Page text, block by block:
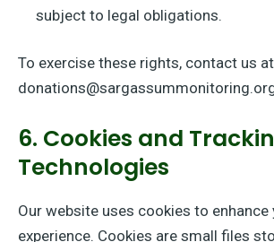
subject to legal obligations.
To exercise these rights, contact us
6. Cookies and
Technologies
Our website uses cookies to
experience. Cookies are small files